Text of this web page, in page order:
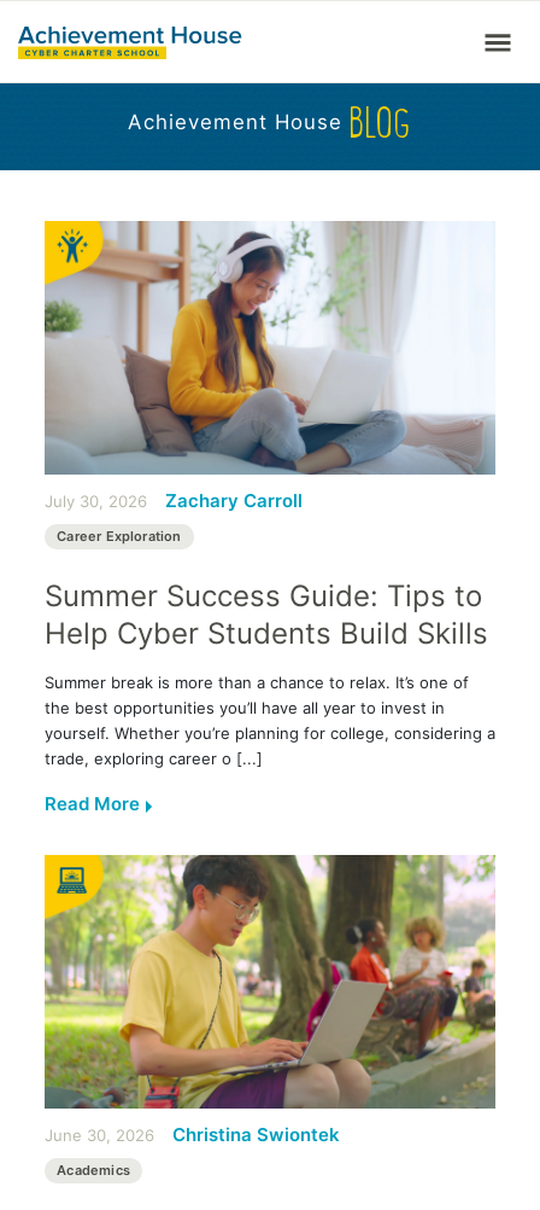
Achievement House BLOG
July 30, 2026 Zachary Carroll
Career Exploration
Summer Success Guide: Tips to
Help Cyber Students Build Skills
Summer break is more than a chance to relax. It’s one of
the best opportunities you’ll have all year to invest in
yourself. Whether you’re planning for college, considering a
trade, exploring career o [...]
Read More
June 30, 2026 Christina Swiontek
Academics